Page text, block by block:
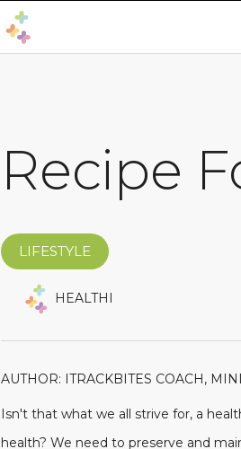
Recipe
LIFESTYLE
HEALTHI
AUTHOR: ITRACKBITES COACH,
Isn't that what we all strive for, a
health? We need to preserve and